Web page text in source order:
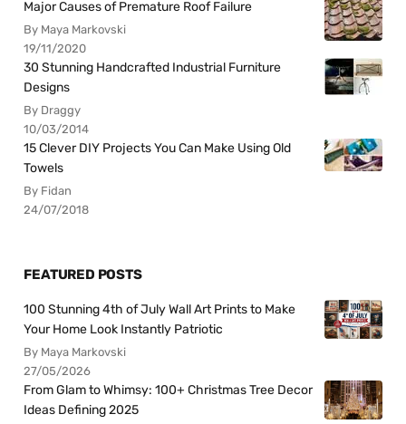
Major Causes of Premature Roof Failure
By Maya Markovski
19/11/2020
30 Stunning Handcrafted Industrial Furniture
Designs
By Draggy
10/03/2014
15 Clever DIY Projects You Can Make Using Old
Towels
By Fidan
24/07/2018
FEATURED POSTS
100 Stunning 4th of July Wall Art Prints to Make
Your Home Look Instantly Patriotic
By Maya Markovski
27/05/2026
From Glam to Whimsy: 100+ Christmas Tree Decor
Ideas Defining 2025